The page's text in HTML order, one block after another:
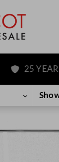
25 YEARS